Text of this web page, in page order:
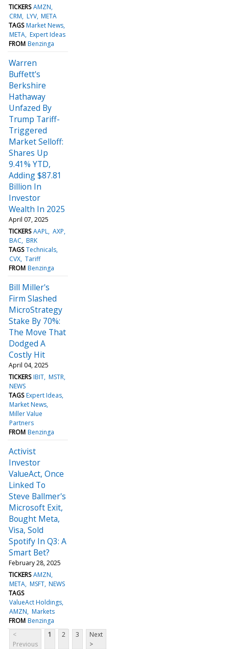
TICKERS AMZN
CRM LYV META
TAGS Market News
META Expert Ideas
FROM Benzinga
Warren
Buffett's
Berkshire
Hathaway
Unfazed By
Trump Tariff-
Triggered
Market Selloff:
Shares Up
9.41% YTD,
Adding $87.81
Billion In
Investor
Wealth In 2025
April 07, 2025
TICKERS AAPL AXP
BAC BRK
TAGS Technicals
CVX Tariff
FROM Benzinga
Bill Miller's
Firm Slashed
MicroStrategy
Stake By 70%:
The Move That
Dodged A
Costly Hit
April 04, 2025
TICKERS IBIT MSTR
NEWS
TAGS Expert Ideas
Market News
Miller Value
Partners
FROM Benzinga
Activist
Investor
ValueAct, Once
Linked To
Steve Ballmer's
Microsoft Exit,
Bought Meta,
Visa, Sold
Spotify In Q3: A
Smart Bet?
February 28, 2025
TICKERS AMZN
META MSFT NEWS
TAGS
ValueAct Holdings
AMZN Markets
FROM Benzinga
<
Previous
1 2 3
Next
>